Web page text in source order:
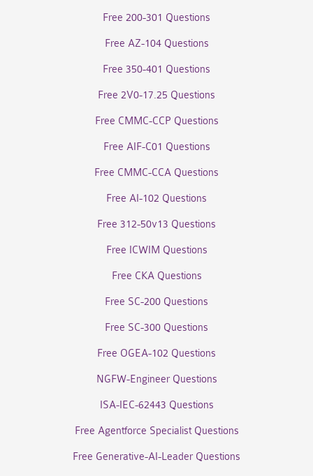
Free 200-301 Questions
Free AZ-104 Questions
Free 350-401 Questions
Free 2V0-17.25 Questions
Free CMMC-CCP Questions
Free AIF-C01 Questions
Free CMMC-CCA Questions
Free AI-102 Questions
Free 312-50v13 Questions
Free ICWIM Questions
Free CKA Questions
Free SC-200 Questions
Free SC-300 Questions
Free OGEA-102 Questions
NGFW-Engineer Questions
ISA-IEC-62443 Questions
Free Agentforce Specialist Questions
Free Generative-AI-Leader Questions